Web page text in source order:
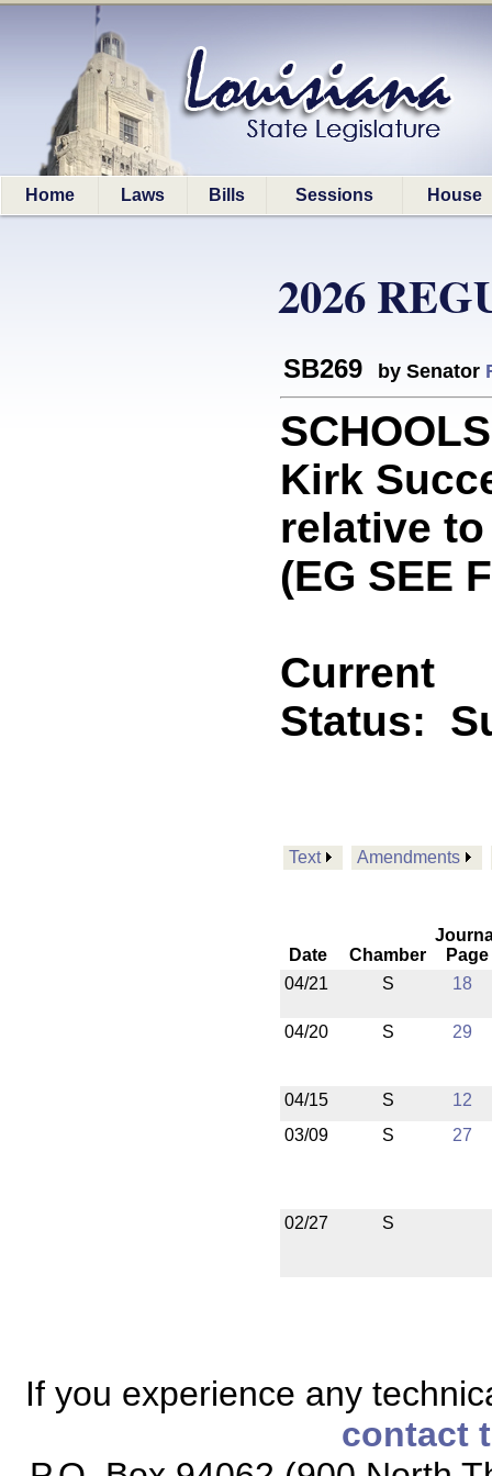
Home Laws Bills Sessions House
2026
SB269 by Senator
Kirk
relative
(EG SEE
Current
Status:
Text Amendments
Date Chamber
Page
04/21
S 18
04/20 S 29
04/15 S
12
03/09
S 27
02/27 S
If you experience any
contact